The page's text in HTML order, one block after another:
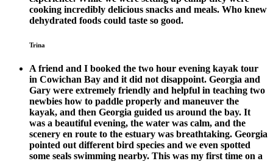
cooking incredibly delicious snacks and meals. Who knew
dehydrated foods could taste so good.
Trina
A friend and I booked the two hour evening kayak tour
in Cowichan Bay and it did not disappoint. Georgia and
Gary were extremely friendly and helpful in teaching two
newbies how to paddle properly and maneuver the
kayak, and then Georgia guided us around the bay. It
was a beautiful evening, the water was calm, and the
scenery en route to the estuary was breathtaking. Georgia
pointed out different bird species and we even spotted
some seals swimming nearby. This was my first time on a